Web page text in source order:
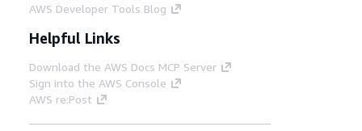
AWS Developer Tools Blog
Helpful Links
Download the AWS Docs MCP Server
Sign into the AWS Console
AWS re:Post